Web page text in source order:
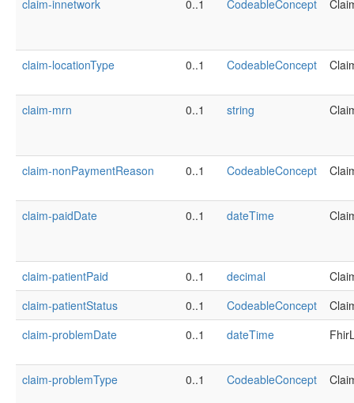
claim-innetwork 0..1 CodeableConcept
claim-locationType 0..1 CodeableConcept
claim-mrn 0..1 string
claim-nonPaymentReason 0..1 CodeableConcept
claim-paidDate 0..1 dateTime
claim-patientPaid 0..1 decimal
claim-patientStatus
0..1 CodeableConcept
claim-problemDate
0..1 dateTime
claim-problemType 0..1 CodeableConcept